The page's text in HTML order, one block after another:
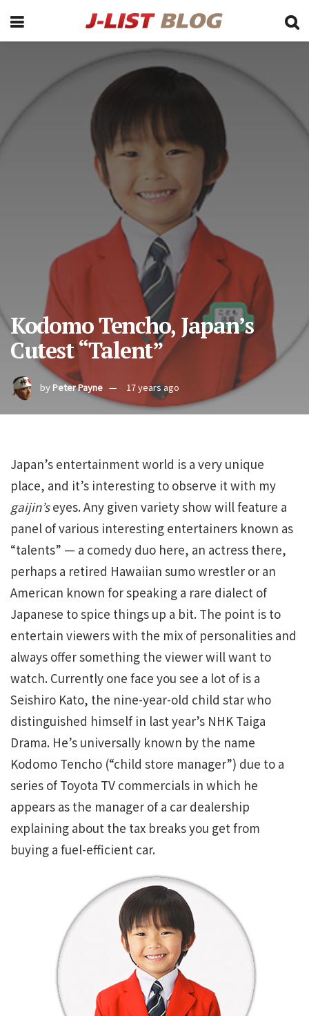
Kodomo Tencho, Japan’s
Cutest “Talent”
by Peter Payne 17 years ago
Japan’s entertainment world is a very unique
place, and it’s interesting to observe it with my
gaijin’seyes. Any given variety show will feature a
panel of various interesting entertainers known as
“talents” — a comedy duo here, an actress there,
perhaps a retired Hawaiian sumo wrestler or an
American known for speaking a rare dialect of
Japanese to spice things up a bit. The point is to
entertain viewers with the mix of personalities and
always offer something the viewer will want to
watch. Currently one face you see a lot of is a
Seishiro Kato, the nine-year-old child star who
distinguished himself in last year’s NHK Taiga
Drama. He’s universally known by the name
Kodomo Tencho (“child store manager”) due to a
series of Toyota TV commercials in which he
appears as the manager of a car dealership
explaining about the tax breaks you get from
buying a fuel-efficient car.